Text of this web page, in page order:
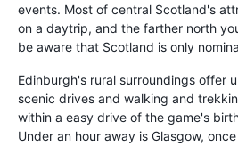
events. Most of central Scotland's
on a daytrip, and the farther north
be aware that Scotland is only
Edinburgh's rural surroundings offer
scenic drives and walking and
within a easy drive of the game's
Under an hour away is Glasgow,